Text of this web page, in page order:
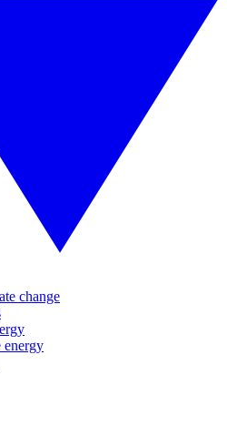
change
energy